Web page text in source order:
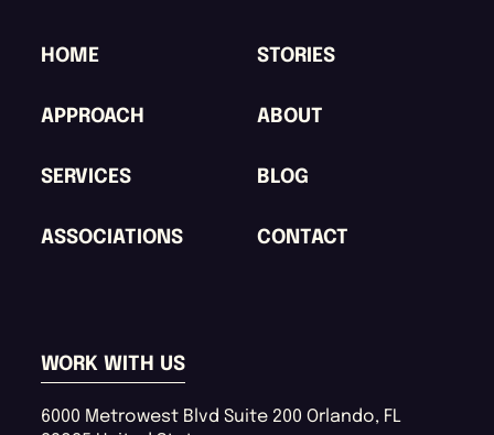
HOME
APPROACH
SERVICES
ASSOCIATIONS
STORIES
ABOUT
BLOG
CONTACT
WORK WITH US
6000 Metrowest Blvd Suite 200 Orlando, FL